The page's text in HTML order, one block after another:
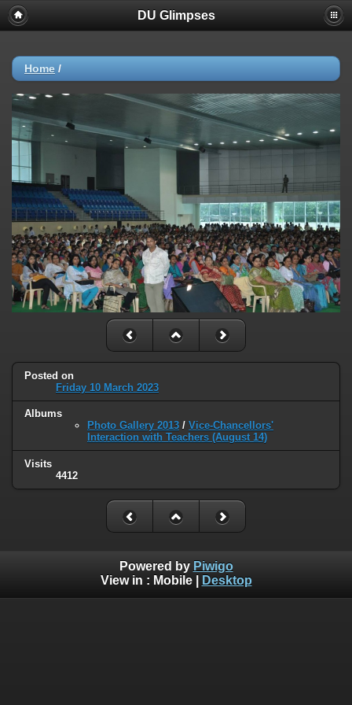
DU Glimpses
Home /
Posted on
Friday 10 March 2023
Albums
Photo Gallery 2013 / Vice-Chancellors'
Interaction with Teachers (August 14)
Visits
4412
Powered by Piwigo
View in : Mobile| Desktop